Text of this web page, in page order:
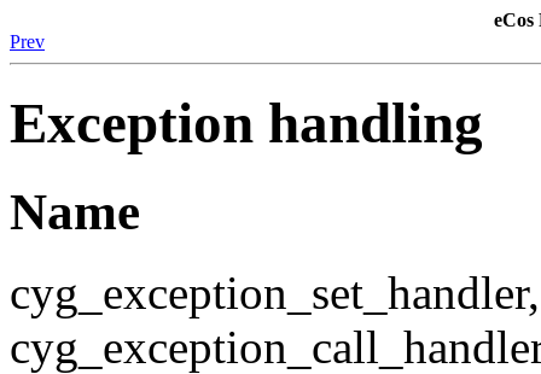
eCos
Prev
Exception handling
Name